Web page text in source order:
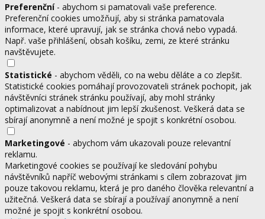
Preferenční- abychom si pamatovali vaše preference.
Preferenční cookies umožňují, aby si stránka pamatovala
informace, které upravují, jak se stránka chová nebo vypadá.
Např. vaše přihlášení, obsah košíku, zemi, ze které stránku
navštěvujete.
Statistické - abychom věděli, co na webu děláte a co zlepšit.
Statistické cookies pomáhají provozovateli stránek pochopit, jak
návštěvníci stránek stránku používají, aby mohl stránky
optimalizovat a nabídnout jim lepší zkušenost. Veškerá data se
sbírají anonymně a není možné je spojit s konkrétní osobou.
Marketingové - abychom vám ukazovali pouze relevantní
reklamu.
Marketingové cookies se používají ke sledování pohybu
návštěvníků napříč webovými stránkami s cílem zobrazovat jim
pouze takovou reklamu, která je pro daného člověka relevantní a
užitečná. Veškerá data se sbírají a používají anonymně a není
možné je spojit s konkrétní osobou.